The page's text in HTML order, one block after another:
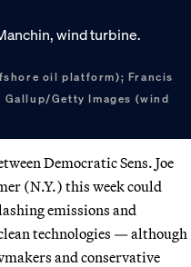
oil platform); Francis
Gallup/Getty Images (wind
Democratic Sens. Joe
(N.Y.) this week could
emissions and
technologies — although
and conservative